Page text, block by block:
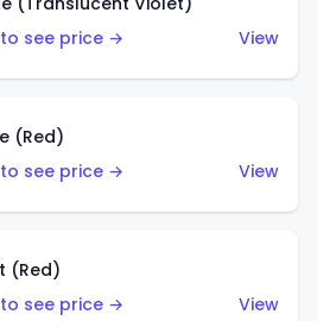
see price →
View
(Red)
see price →
View
(Red)
see price →
View